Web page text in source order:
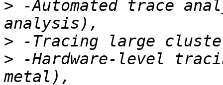
> -Automated trace
>
> -Hardware-level